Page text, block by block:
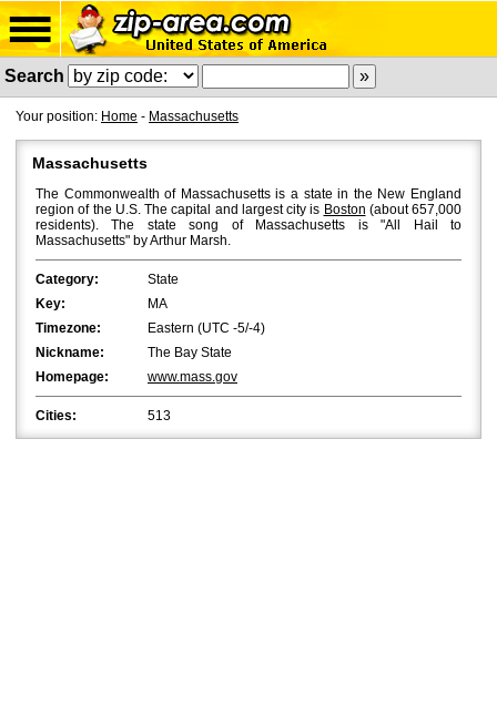
Search
Your position: Home - Massachusetts
Massachusetts
The Commonwealth of Massachusetts is a state in the New England
region of the U.S. The capital and largest city is Boston (about 657,000
residents). The state song of Massachusetts is "All Hail to
Massachusetts" by Arthur Marsh.
Category:
State
Key:
MA
Timezone:
Eastern (UTC -5/-4)
Nickname:
The Bay State
Homepage:
www.mass.gov
Cities: 513